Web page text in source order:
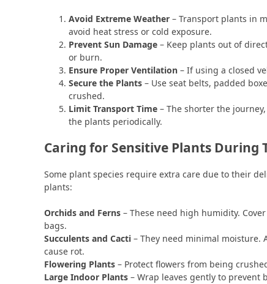
Avoid Extreme Weather – Transport plants in
avoid heat stress or cold exposure.
Prevent Sun Damage – Keep plants out of
or burn.
Ensure Proper Ventilation – If using a closed
Secure the Plants – Use seat belts, padded
crushed.
Limit Transport Time – The shorter the
the plants periodically.
Caring for Sensitive Plants During
Some plant species require extra care due to their
plants:
Orchids and Ferns – These need high humidity.
bags.
Succulents and Cacti – They need minimal
cause rot.
Flowering Plants – Protect flowers from being
Large Indoor Plants – Wrap leaves gently to prevent